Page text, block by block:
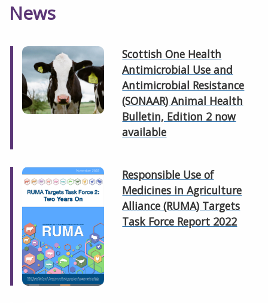
News
Scottish One Health
Antimicrobial Use and
Antimicrobial Resistance
(SONAAR) Animal Health
Bulletin, Edition 2 now
available
Responsible Use of
Medicines in Agriculture
Alliance (RUMA) Targets
Task Force Report 2022